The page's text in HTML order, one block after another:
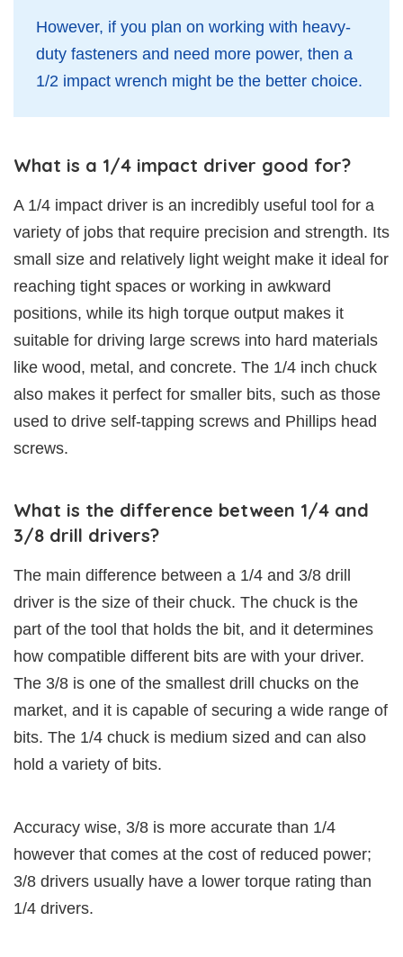
However, if you plan on working with heavy-
duty fasteners and need more power, then a
1/2 impact wrench might be the better choice.
What is a 1/4 impact driver good for?
A 1/4 impact driver is an incredibly useful tool for a
variety of jobs that require precision and strength. Its
small size and relatively light weight make it ideal for
reaching tight spaces or working in awkward
positions, while its high torque output makes it
suitable for driving large screws into hard materials
like wood, metal, and concrete. The 1/4 inch chuck
also makes it perfect for smaller bits, such as those
used to drive self-tapping screws and Phillips head
screws.
What is the difference between 1/4 and
3/8 drill drivers?
The main difference between a 1/4 and 3/8 drill
driver is the size of their chuck. The chuck is the
part of the tool that holds the bit, and it determines
how compatible different bits are with your driver.
The 3/8 is one of the smallest drill chucks on the
market, and it is capable of securing a wide range of
bits. The 1/4 chuck is medium sized and can also
hold a variety of bits.
Accuracy wise, 3/8 is more accurate than 1/4
however that comes at the cost of reduced power;
3/8 drivers usually have a lower torque rating than
1/4 drivers.